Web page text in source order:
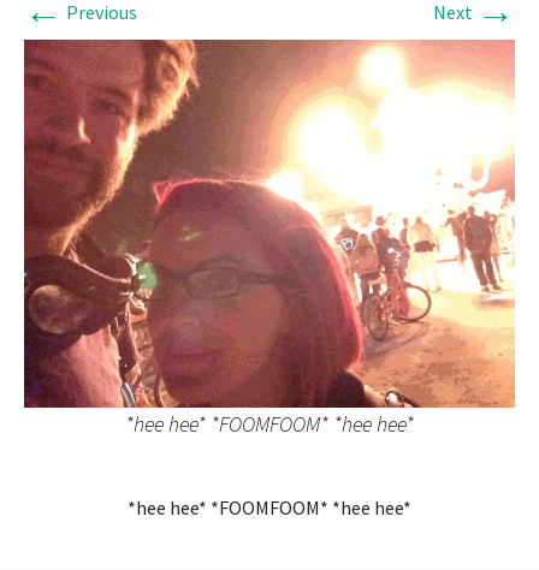
← Previous Next →
*hee hee* *FOOMFOOM* *hee hee*
*hee hee* *FOOMFOOM* *hee hee*